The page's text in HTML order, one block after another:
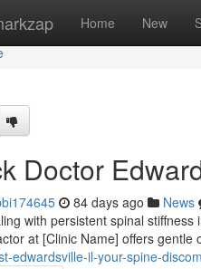
Home New
Doctor
84 days ago News
with persistent spinal
at [Clinic Name] offers gentle
edwardsville-il-your-spine-